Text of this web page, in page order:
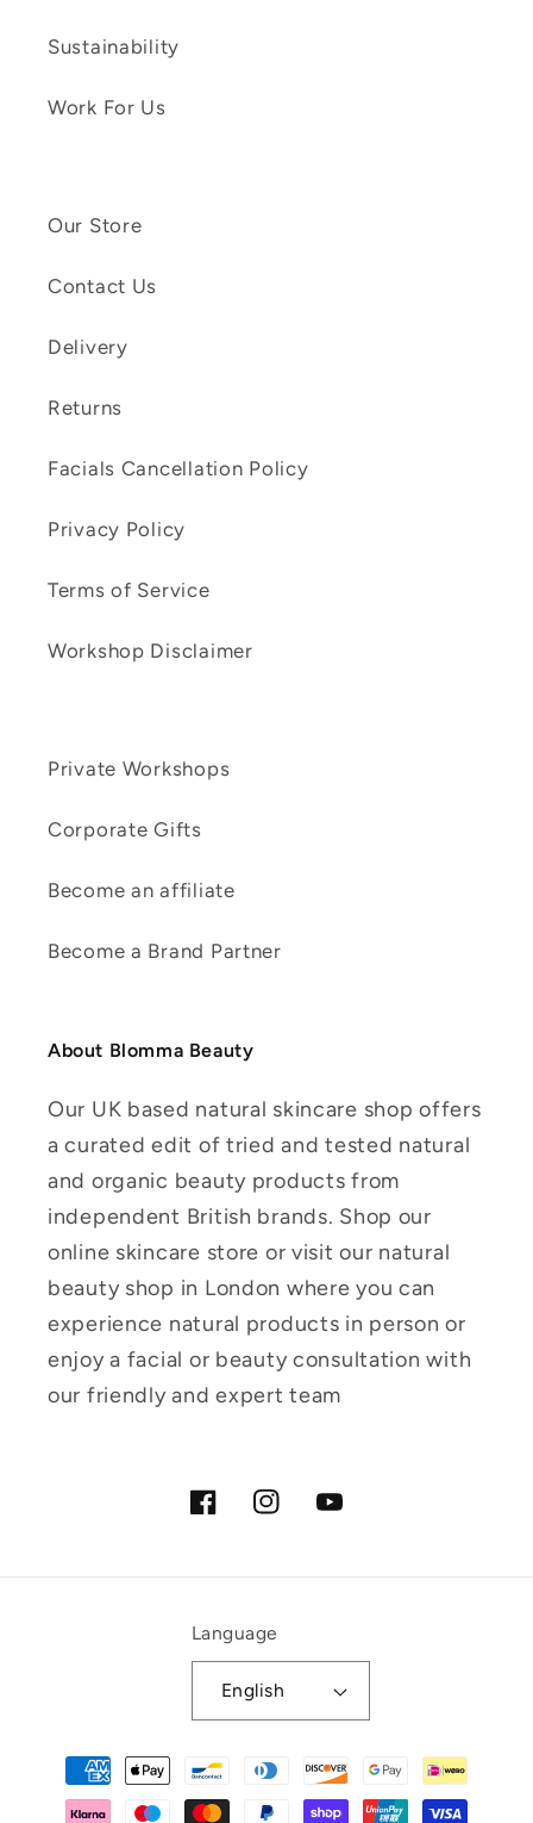
Sustainability
Work For Us
Our Store
Contact Us
Delivery
Returns
Facials Cancellation Policy
Privacy Policy
Terms of Service
Workshop Disclaimer
Private Workshops
Corporate Gifts
Become an affiliate
Become a Brand Partner
About Blomma Beauty
Our UK based natural skincare shop offers
a curated edit of tried and tested natural
and organic beauty products from
independent British brands. Shop our
online skincare store or visit our natural
beauty shop in London where you can
experience natural products in person or
enjoy a facial or beauty consultation with
our friendly and expert team
FacebookInstagramYouTube
Language
English
Payment
methods